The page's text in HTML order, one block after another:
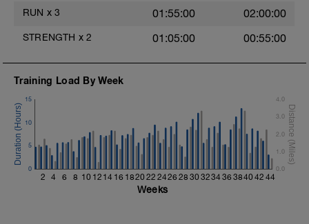
2 Sets X 20 seconds
Rest 30 Seconds
Triceps Press (offset Stance w/Straps)
Superset 5
Suspended Crunch
2 Sets X 8 Reps
Side Bridge w/straps
2 Sets X 10 Reps
RUN x 3 01:55:00 02:00:00
STRENGTH x 2 01:05:00 00:55:00
Training Load By Week
2 4 6 8 10 12 14 16 1820 22 2426 28 30 3234 36 3840 42 44
0
5
10
15
0.0
1.0
2.0
3.0
4.0
Weeks